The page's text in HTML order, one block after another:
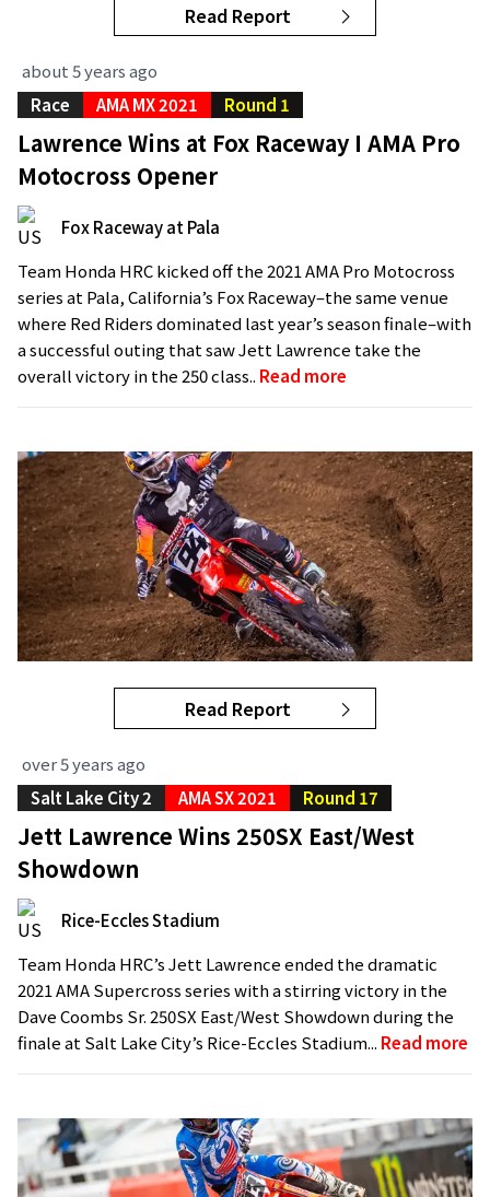
Read Report
about 5 years ago
Race
AMA MX 2021 Round 1
Lawrence Wins at Fox Raceway I AMA Pro
Motocross Opener
Fox Raceway at Pala
Team Honda HRC kicked off the 2021 AMA Pro Motocross
series at Pala, California’s Fox Raceway–the same venue
where Red Riders dominated last year’s season finale–with
a successful outing that saw Jett Lawrence take the
overall victory in the 250 class.. Read more
Read Report
over 5 years ago
Salt Lake City 2
AMA SX 2021 Round 17
Jett Lawrence Wins 250SX East/West
Showdown
Rice-Eccles Stadium
Team Honda HRC’s Jett Lawrence ended the dramatic
2021 AMA Supercross series with a stirring victory in the
Dave Coombs Sr. 250SX East/West Showdown during the
finale at Salt Lake City’s Rice-Eccles Stadium... Read more